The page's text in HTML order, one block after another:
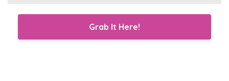
Grab It Here!